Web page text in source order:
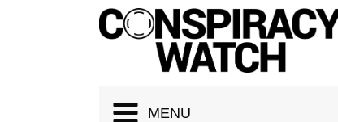
MENU
Cookies management panel